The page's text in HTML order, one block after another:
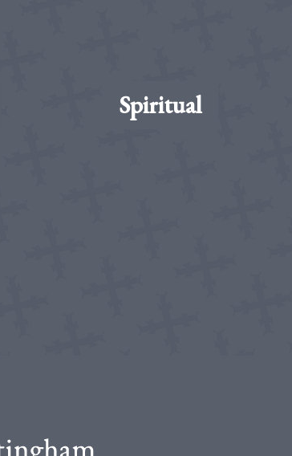
Spiritual